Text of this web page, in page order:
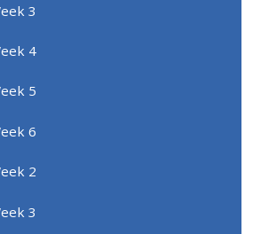
3
4
5
6
2
3